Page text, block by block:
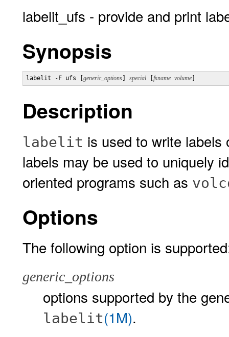
labelit_ufs - provide and print
Synopsis
labelit -F ufs [ generic_options special fsname volume
Description
labelit is used to write
labels may be used to uniquely
oriented programs such as
Options
The following option is
generic_options
options supported by the
labelit(1M).